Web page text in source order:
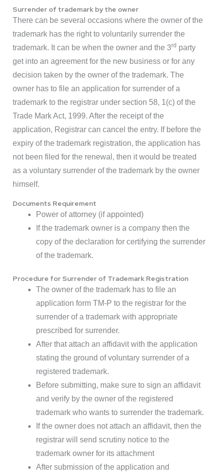
Surrender of trademark by the owner
There can be several occasions where the owner of the
trademark has the right to voluntarily surrender the
trademark. It can be when the owner and the 3rd party
get into an agreement for the new business or for any
decision taken by the owner of the trademark. The
owner has to file an application for surrender of a
trademark to the registrar under section 58, 1(c) of the
Trade Mark Act, 1999. After the receipt of the
application, Registrar can cancel the entry. If before the
expiry of the trademark registration, the application has
not been filed for the renewal, then it would be treated
as a voluntary surrender of the trademark by the owner
himself.
Documents Requirement
Power of attorney (if appointed)
If the trademark owner is a company then the
copy of the declaration for certifying the surrender
of the trademark.
Procedure for Surrender of Trademark Registration
The owner of the trademark has to file an
application form TM-P to the registrar for the
surrender of a trademark with appropriate
prescribed for surrender.
After that attach an affidavit with the application
stating the ground of voluntary surrender of a
registered trademark.
Before submitting, make sure to sign an affidavit
and verify by the owner of the registered
trademark who wants to surrender the trademark.
If the owner does not attach an affidavit, then the
registrar will send scrutiny notice to the
trademark owner for its attachment
After submission of the application and